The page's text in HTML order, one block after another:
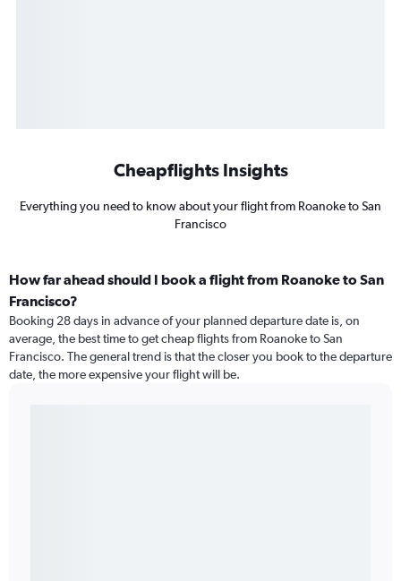
Cheapflights Insights
Everything you need to know about your flight from Roanoke to San
Francisco
How far ahead should I book a flight from Roanoke to San
Francisco?
Booking 28 days in advance of your planned departure date is, on
average, the best time to get cheap flights from Roanoke to San
Francisco. The general trend is that the closer you book to the departure
date, the more expensive your flight will be.